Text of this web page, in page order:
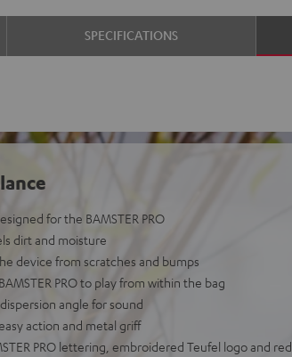
SPECIFICATIONS
for the BAMSTER PRO
dirt and moisture
device from scratches and bumps
PRO to play from within the bag
angle for sound
action and metal griff
PRO lettering, embroidered Teufel logo and red